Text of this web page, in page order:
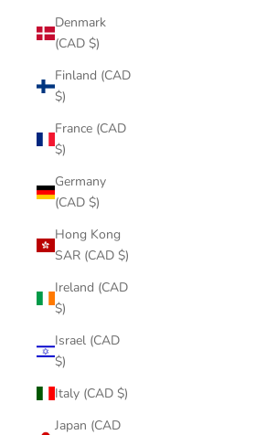
Denmark
(CAD $)
Finland (CAD
$)
France (CAD
$)
Germany
(CAD $)
Hong Kong
SAR (CAD $)
Ireland (CAD
$)
Israel (CAD
$)
Italy (CAD $)
Japan (CAD